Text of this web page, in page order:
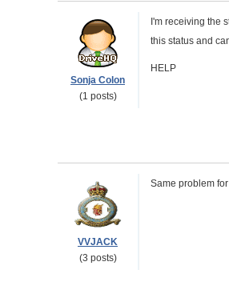
Sonja Colon
(1 posts)
I'm receiving the
this status and
HELP
VVJACK
(3 posts)
Same problem